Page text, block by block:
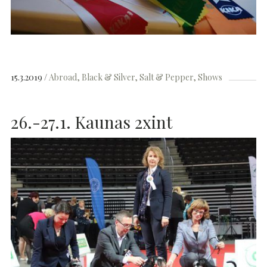
15.3.2019 Abroad Black & Silver Salt & Pepper Shows
26.-27.1. Kaunas 2xint